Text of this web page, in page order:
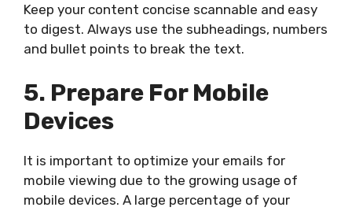
Keep your content concise scannable and easy
to digest. Always use the subheadings, numbers
and bullet points to break the text.
5. Prepare For Mobile
Devices
It is important to optimize your emails for
mobile viewing due to the growing usage of
mobile devices. A large percentage of your